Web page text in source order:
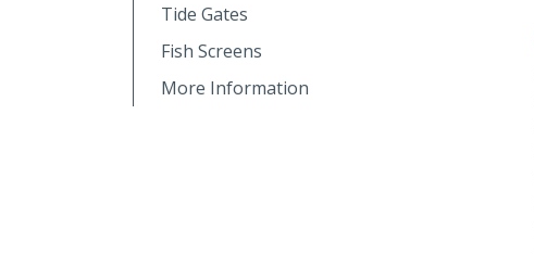
Tide Gates
Fish Screens
More Information